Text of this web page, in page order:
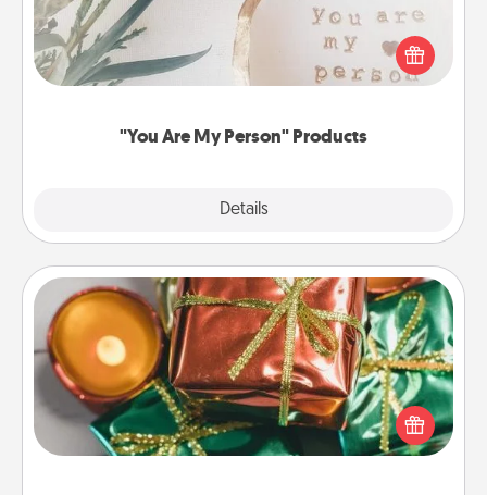
"You Are My Person" Products
Details
Practical and sentimental! Gift a "You Are My Person"
product for a close friend or spouse.
Tiny Gifts
Instead of giving one big gift on one day, give lots
of small (even silly) gifts your special someone can
open over several days. It's a cute and fun way to